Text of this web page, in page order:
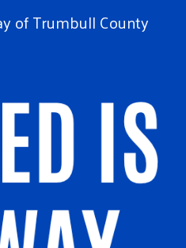
of Trumbull County